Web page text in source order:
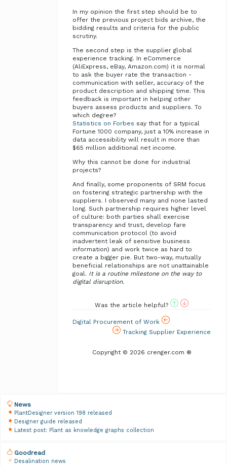
In my opinion the first step should be to
offer the previous project bids archive, the
bidding results and criteria for the public
scrutiny.
The second step is the supplier global
experience tracking. In eCommerce
(AliExpress, eBay, Amazon.com) it is normal
to ask the buyer rate the transaction -
communication with seller, accuracy of the
product description and shipping time. This
feedback is important in helping other
buyers assess products and suppliers. To
which degree?
Statistics on Forbes say that for a typical
Fortune 1000 company, just a 10% increase in
data accessibility will result in more than
$65 million additional net income.
Why this cannot be done for industrial
projects?
And finally, some proponents of SRM focus
on fostering strategic partnership with the
suppliers. I observed many and none lasted
long. Such partnership requires higher level
of culture: both parties shall exercise
transparency and trust, develop fare
communication protocol (to avoid
inadvertent leak of sensitive business
information) and work twice as hard to
create a bigger pie. But two-way, mutually
beneficial relationships are not unattainable
goal. It is a routine milestone on the way to
digital disruption.
Was the article helpful?
Digital Procurement of Work
Tracking Supplier Experience
Copyright © 2026 crenger.com ®
News
PlantDesigner version 198 released
Designer guide released
Latest post: Plant as knowledge graphs collection
Goodread
Desalination news